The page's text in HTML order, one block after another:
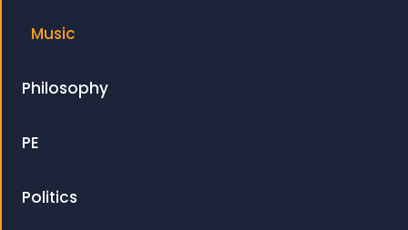
Music
Philosophy
PE
Politics